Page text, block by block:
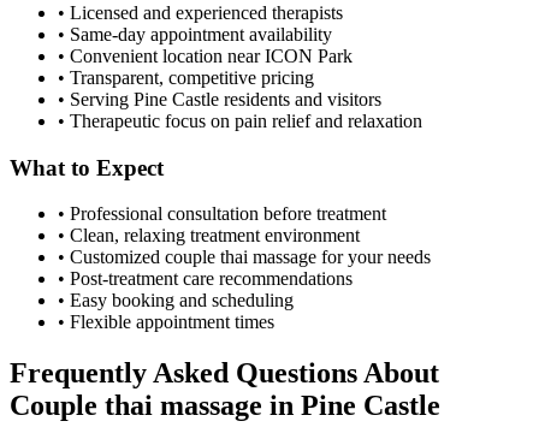
• Licensed and experienced therapists
• Same-day appointment availability
• Convenient location near ICON Park
• Transparent, competitive pricing
• Serving Pine Castle residents and visitors
• Therapeutic focus on pain relief and relaxation
What to Expect
• Professional consultation before treatment
• Clean, relaxing treatment environment
• Customized couple thai massage for your needs
• Post-treatment care recommendations
• Easy booking and scheduling
• Flexible appointment times
Frequently Asked Questions About
Couple thai massage in Pine Castle